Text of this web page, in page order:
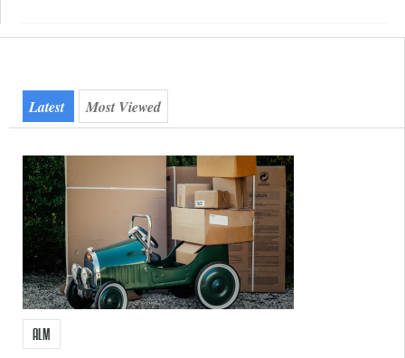
Latest
(active Tab)
Most Viewed
ALM